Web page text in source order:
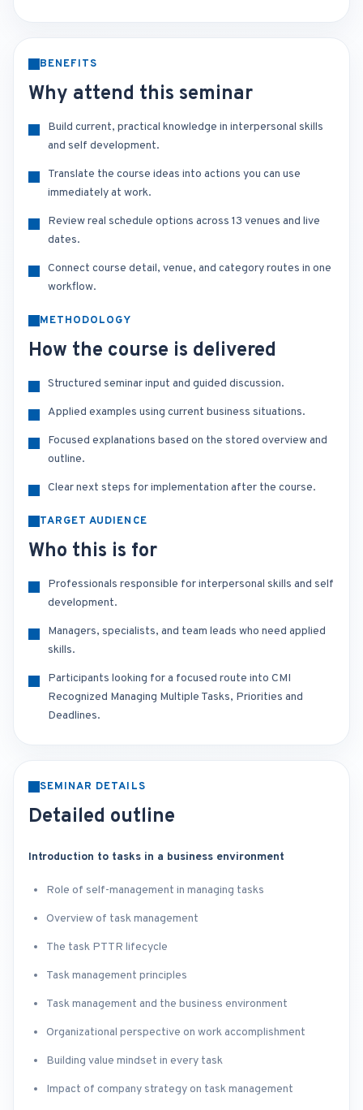
BENEFITS
Why attend this seminar
Build current, practical knowledge in interpersonal skills
and self development.
Translate the course ideas into actions you can use
immediately at work.
Review real schedule options across 13 venues and live
dates.
Connect course detail, venue, and category routes in one
workflow.
METHODOLOGY
How the course is delivered
Structured seminar input and guided discussion.
Applied examples using current business situations.
Focused explanations based on the stored overview and
outline.
Clear next steps for implementation after the course.
TARGET AUDIENCE
Who this is for
Professionals responsible for interpersonal skills and self
development.
Managers, specialists, and team leads who need applied
skills.
Participants looking for a focused route into CMI
Recognized Managing Multiple Tasks, Priorities and
Deadlines.
SEMINAR DETAILS
Detailed outline
Introduction to tasks in a business environment
Role of self-management in managing tasks
Overview of task management
The task PTTR lifecycle
Task management principles
Task management and the business environment
Organizational perspective on work accomplishment
Building value mindset in every task
Impact of company strategy on task management